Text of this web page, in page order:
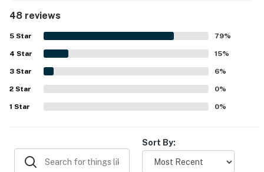
of underground parking adds to the convenience, while
the competitive pricing offers great value for visitors.
Additionally, the units benefit from afternoon and evening
sun, creating a warm and welcoming environment.
48 reviews
5 Star 79%
4 Star 15%
3 Star 6%
2 Star 0%
1 Star 0%
Sort By: